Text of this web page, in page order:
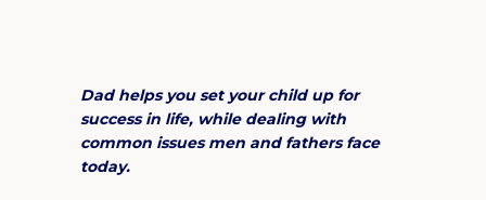
Dad helps you set your child up for
success in life, while dealing with
common issues men and fathers face
today.